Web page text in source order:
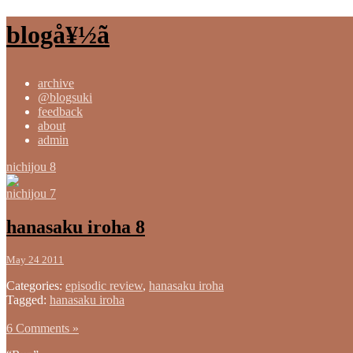
blogå¥½ã
archive
@blogsuki
feedback
about
admin
nichijou 8
nichijou 7
hanasaku iroha 8
May 24 2011
Categories: episodic review, hanasaku iroha
Tagged: hanasaku iroha
6 Comments »